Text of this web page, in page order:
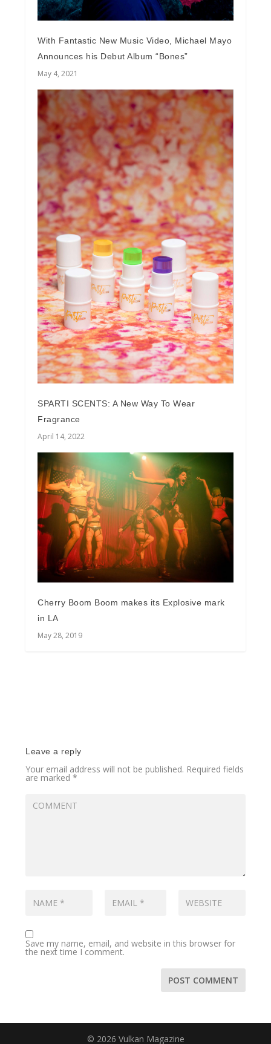
With Fantastic New Music Video, Michael Mayo
Announces his Debut Album “Bones”
May 4, 2021
SPARTI SCENTS: A New Way To Wear
Fragrance
April 14, 2022
Cherry Boom Boom makes its Explosive mark
in LA
May 28, 2019
Leave a reply
Your email address will not be published. Required fields
are marked*
Save my name, email, and website in this browser for
the next time I comment.
© 2026 Vulkan Magazine